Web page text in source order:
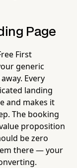
Page
First
generic
Every
landing
and makes it
The booking
proposition
be zero
there — your